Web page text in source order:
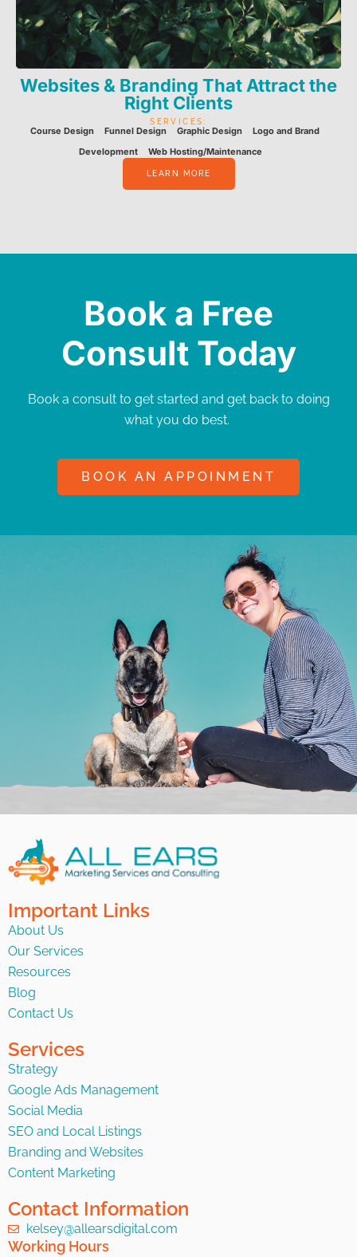
Websites & Branding That Attract the
Right Clients
SERVICES:
Course Design Funnel Design Graphic Design
Logo and Brand
Development
Web Hosting/Maintenance
LEARN MORE
Book a Free
Consult Today
Book a consult to get started and get back to doing
what you do best.
BOOK AN APPOINMENT
Important Links
About Us
Our Services
Resources
Blog
Contact Us
Services
Strategy
Google Ads Management
Social Media
SEO and Local Listings
Branding and Websites
Content Marketing
Contact Information
kelsey@allearsdigital.com
Working Hours